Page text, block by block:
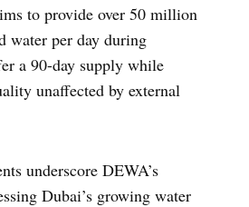
to provide over 50 million
water per day during
a 90-day supply while
unaffected by external
underscore DEWA’s
Dubai’s growing water